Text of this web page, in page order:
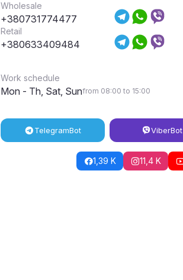
Wholesale
+380731774477
Retail
+380633409484
Work schedule
Mon - Th, Sat, Sunfrom 08:00 to 15:00
TelegramBot ViberBot
1,39 K 11,4 K